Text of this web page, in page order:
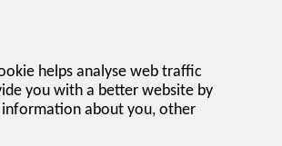
helps analyse web traffic
you with a better website by
information about you, other